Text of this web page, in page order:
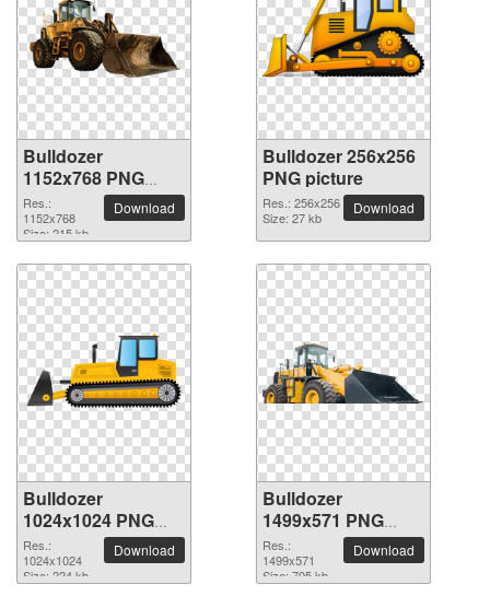
Bulldozer
1152x768 PNG
picture
Res.:
1152x768
Size: 215 kb
Download
Bulldozer 256x256
PNG picture
Res.: 256x256
Size: 27 kb
Download
Bulldozer
1024x1024 PNG
picture
Res.:
1024x1024
Size: 224 kb
Download
Bulldozer
1499x571 PNG
picture
Res.:
1499x571
Size: 705 kb
Download